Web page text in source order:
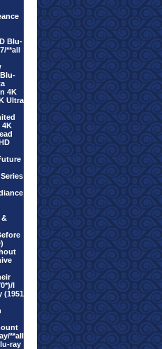
Blu-
**all
4K
Ultra
4K
&
I
(1951
**all
ray